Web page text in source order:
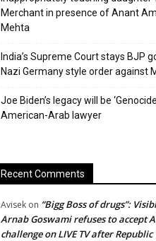
Merchant in presence of Anant
Mehta
India’s Supreme Court stays BJP
Nazi Germany style order against
Joe Biden’s legacy will be
American-Arab lawyer
Recent Comments
Avisek on “Bigg Boss of drugs”:
Arnab Goswami refuses to accept
challenge on LIVE TV after